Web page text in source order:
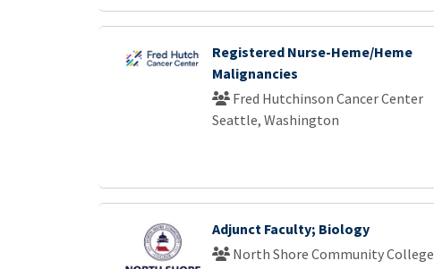
Registered Nurse-Heme/Heme
Malignancies
Fred Hutchinson Cancer Center
Seattle, Washington
Adjunct Faculty; Biology
North Shore Community College